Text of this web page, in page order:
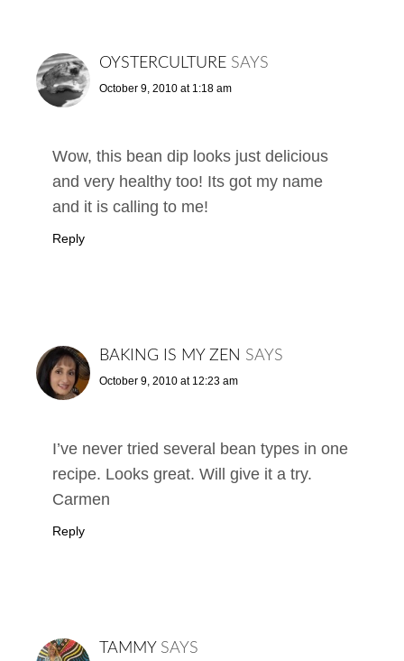
OYSTERCULTURE SAYS
October 9, 2010 at 1:18 am
Wow, this bean dip looks just delicious
and very healthy too! Its got my name
and it is calling to me!
Reply
BAKING IS MY ZEN SAYS
October 9, 2010 at 12:23 am
I’ve never tried several bean types in one
recipe. Looks great. Will give it a try.
Carmen
Reply
TAMMY SAYS